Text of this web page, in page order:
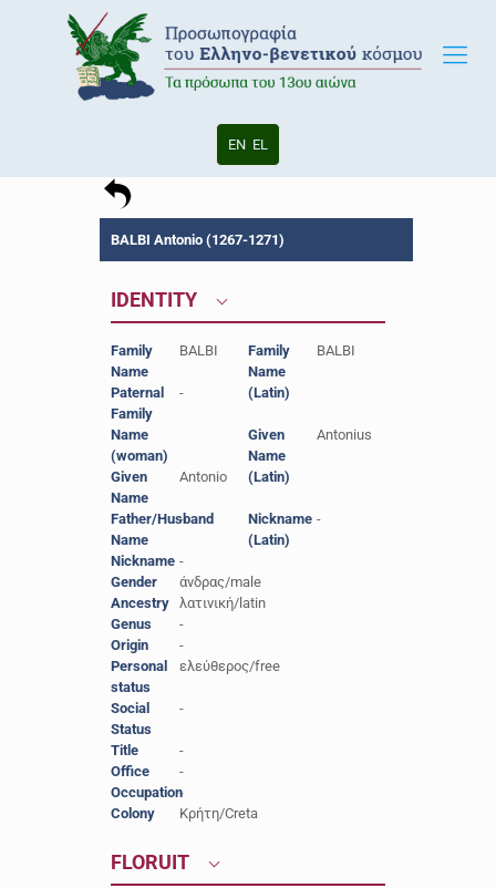
EN EL
BALBI Antonio (1267-1271)
IDENTITY
Family
Name
BALBI
Paternal
Family
Name
(woman)
-
Given
Name
Antonio
Father/Husband
Name
-
Nickname -
Gender
άνδρας/male
Ancestry
λατινική/latin
Genus
-
Origin
-
Personal
status
ελεύθερος/free
Social
Status
-
Title
-
Office
-
Occupation-
Colony
Κρήτη/Creta
Family
Name
(Latin)
BALBI
Given
Name
(Latin)
Antonius
Nickname
(Latin)
-
FLORUIT